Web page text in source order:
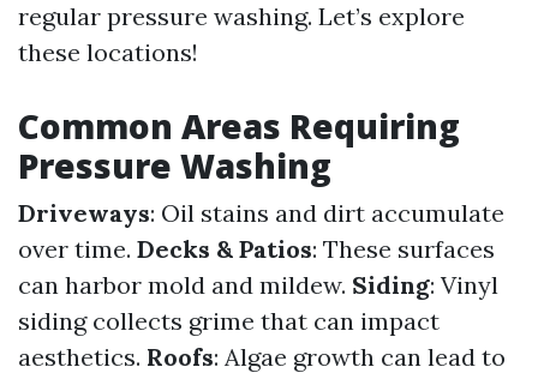
regular pressure washing. Let’s explore
these locations!
Common Areas Requiring
Pressure Washing
Driveways: Oil stains and dirt accumulate
over time. Decks & Patios: These surfaces
can harbor mold and mildew. Siding: Vinyl
siding collects grime that can impact
aesthetics. Roofs: Algae growth can lead to